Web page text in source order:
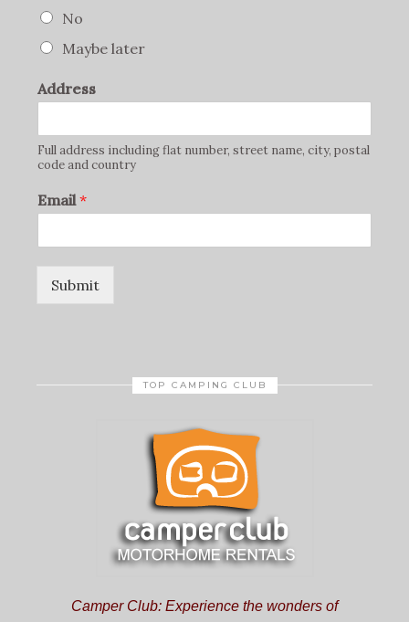
No
Maybe later
Address
Full address including flat number, street name, city, postal
code and country
Email*
Submit
TOP CAMPING CLUB
Camper Club: Experience the wonders of